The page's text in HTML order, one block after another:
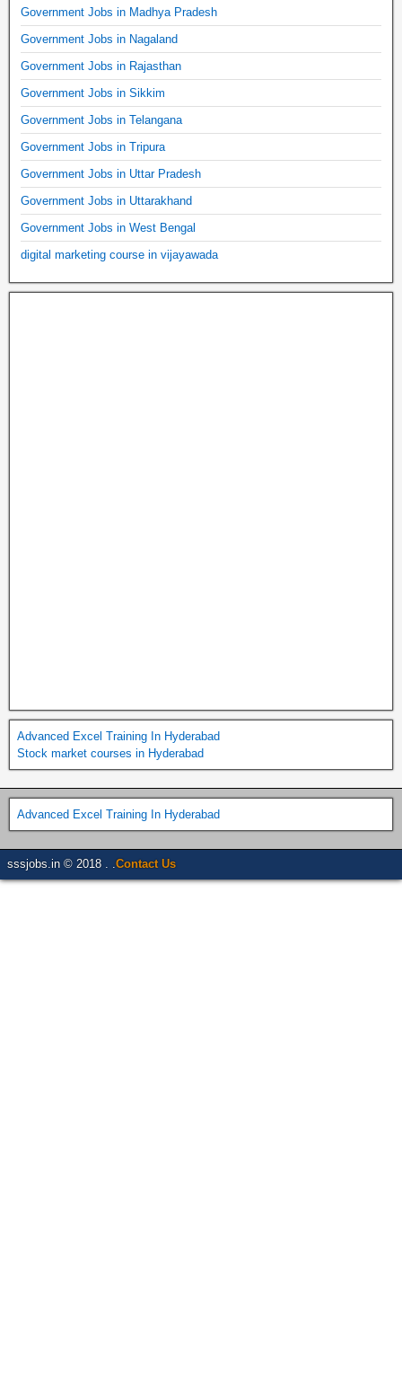
Government Jobs in Madhya Pradesh
Government Jobs in Nagaland
Government Jobs in Rajasthan
Government Jobs in Sikkim
Government Jobs in Telangana
Government Jobs in Tripura
Government Jobs in Uttar Pradesh
Government Jobs in Uttarakhand
Government Jobs in West Bengal
digital marketing course in vijayawada
Advanced Excel Training In Hyderabad
Stock market courses in Hyderabad
Advanced Excel Training In Hyderabad
sssjobs.in © 2018 . . Contact Us